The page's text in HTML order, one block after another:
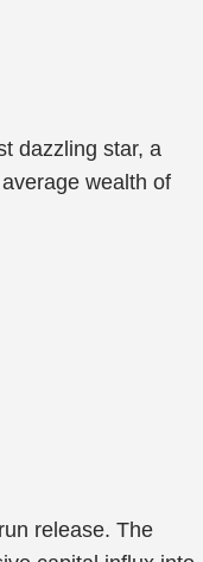
dazzling star, a
wealth of
release. The